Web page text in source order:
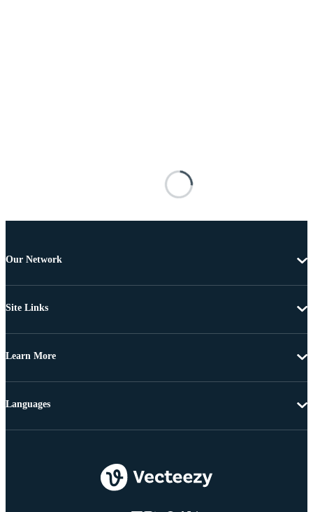
Our Network
Site Links
Learn More
Languages